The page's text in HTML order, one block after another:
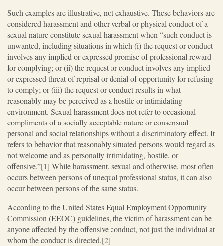
Such examples are illustrative, not exhaustive. These behaviors are
considered harassment and other verbal or physical conduct of a
sexual nature constitute sexual harassment when “such conduct is
unwanted, including situations in which (i) the request or conduct
involves any implied or expressed promise of professional reward
for complying; or (ii) the request or conduct involves any implied
or expressed threat of reprisal or denial of opportunity for refusing
to comply; or (iii) the request or conduct results in what
reasonably may be perceived as a hostile or intimidating
environment. Sexual harassment does not refer to occasional
compliments of a socially acceptable nature or consensual
personal and social relationships without a discriminatory effect. It
refers to behavior that reasonably situated persons would regard as
not welcome and as personally intimidating, hostile, or
offensive.”[1] While harassment, sexual and otherwise, most often
occurs between persons of unequal professional status, it can also
occur between persons of the same status.
According to the United States Equal Employment Opportunity
Commission (EEOC) guidelines, the victim of harassment can be
anyone affected by the offensive conduct, not just the individual at
whom the conduct is directed.[2]